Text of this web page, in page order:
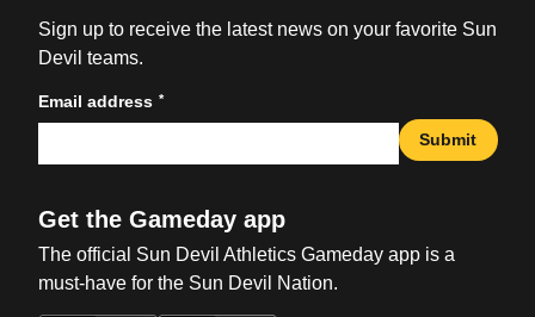
Sign up to receive the latest news on your favorite Sun
Devil teams.
Email address *
Submit
Get the Gameday app
The official Sun Devil Athletics Gameday app is a
must-have for the Sun Devil Nation.